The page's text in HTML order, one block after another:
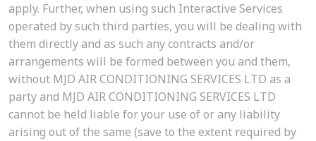
apply. Further, when using such Interactive Services
operated by such third parties, you will be dealing with
them directly and as such any contracts and/or
arrangements will be formed between you and them,
without MJD AIR CONDITIONING SERVICES LTD as a
party and MJD AIR CONDITIONING SERVICES LTD
cannot be held liable for your use of or any liability
arising out of the same (save to the extent required by